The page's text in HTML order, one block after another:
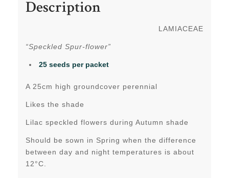
Description
LAMIACEAE
“Speckled Spur-flower”
25 seeds per packet
A 25cm high groundcover perennial
Likes the shade
Lilac speckled flowers during Autumn shade
Should be sown in Spring when the difference
between day and night temperatures is about
12°C.